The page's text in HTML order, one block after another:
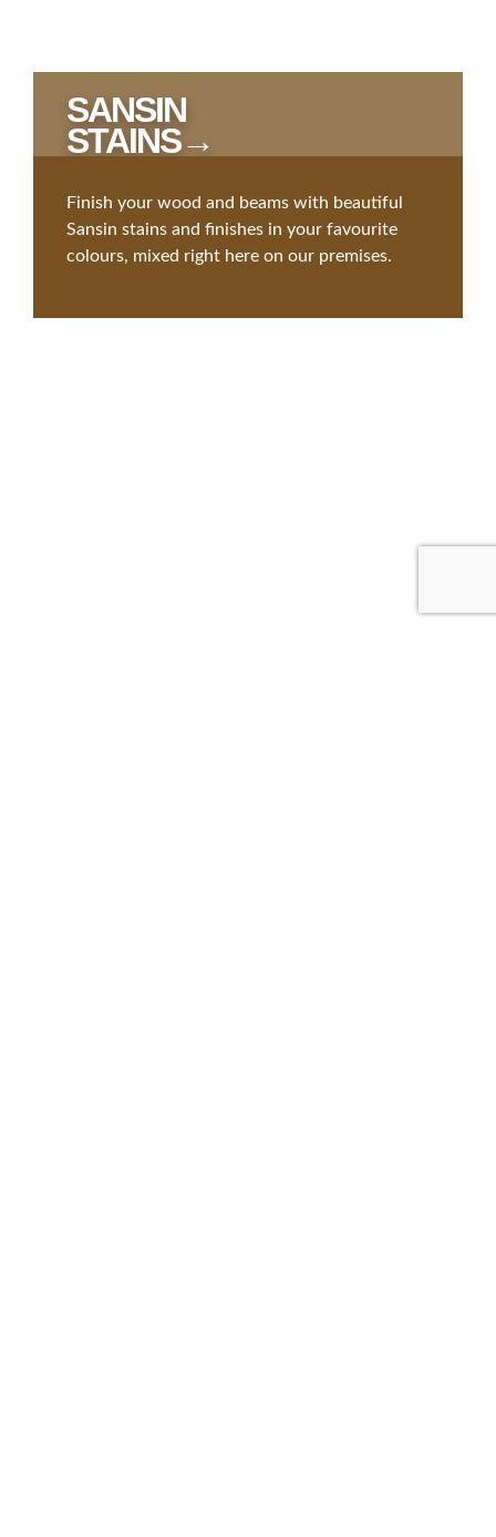
SANSIN
STAINS→
Finish your wood and beams with beautiful
Sansin stains and finishes in your favourite
colours, mixed right here on our premises.